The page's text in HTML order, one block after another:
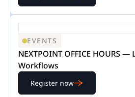
EVENTS
NEXTPOINT OFFICE HOURS
Workflows
Register now